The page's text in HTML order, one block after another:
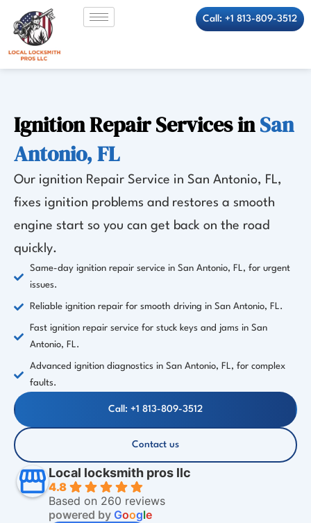
content
Call: +1 813-809-3512
Ignition Repair Services inSan
Antonio, FL
Our ignition Repair Service in San Antonio, FL,
fixes ignition problems and restores a smooth
engine start so you can get back on the road
quickly.
Same-day ignition repair service in San Antonio, FL, for urgent
issues.
Reliable ignition repair for smooth driving in San Antonio, FL.
Fast ignition repair service for stuck keys and jams in San
Antonio, FL.
Advanced ignition diagnostics in San Antonio, FL, for complex
faults.
Call: +1 813-809-3512
Contact us
Local locksmith pros llc
4.8
Based on 260 reviews
powered by Google